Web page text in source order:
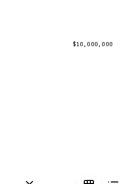
$10,000,000